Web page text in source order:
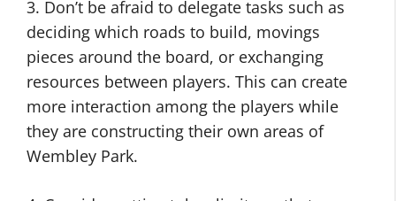
3. Don’t be afraid to delegate tasks such as
deciding which roads to build, movings
pieces around the board, or exchanging
resources between players. This can create
more interaction among the players while
they are constructing their own areas of
Wembley Park.